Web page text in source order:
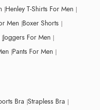
Henley T-Shirts For Men
Men Boxer Shorts
Joggers For Men
Pants For Men
Bra Strapless Bra